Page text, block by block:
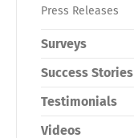
Press Releases
Surveys
Success Stories
Testimonials
Videos